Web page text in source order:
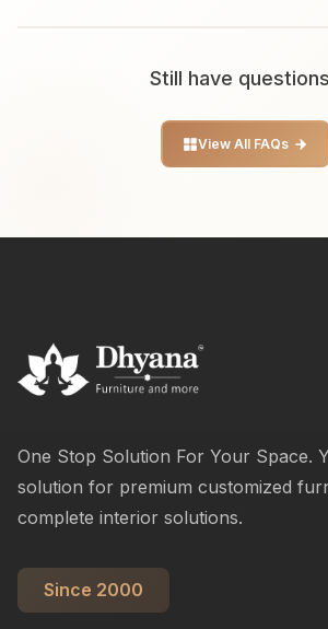
Still have
View All FAQs
One Stop Solution For Your Space.
solution for premium customized
complete interior solutions.
Since 2000